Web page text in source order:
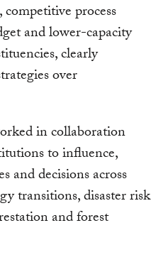
process
and lower-capacity
clearly
over
in collaboration
to influence,
and decisions across
transitions, disaster risk
and forest